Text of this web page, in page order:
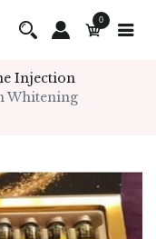
0
Injection
Whitening